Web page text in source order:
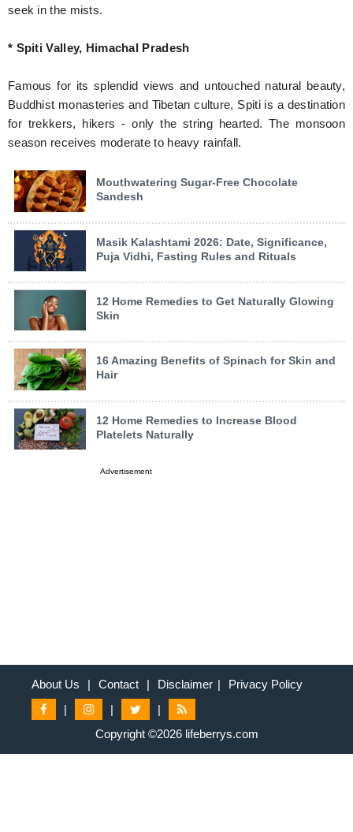
seek in the mists.
* Spiti Valley, Himachal Pradesh
Famous for its splendid views and untouched natural beauty,
Buddhist monasteries and Tibetan culture, Spiti is a destination
for trekkers, hikers - only the string hearted. The monsoon
season receives moderate to heavy rainfall.
Mouthwatering Sugar-Free Chocolate
Sandesh
Masik Kalashtami 2026: Date, Significance,
Puja Vidhi, Fasting Rules and Rituals
12 Home Remedies to Get Naturally Glowing
Skin
16 Amazing Benefits of Spinach for Skin and
Hair
12 Home Remedies to Increase Blood
Platelets Naturally
Advertisement
About Us | Contact | Disclaimer |
Privacy Policy
|
|
|
Copyright ©2026 lifeberrys.com